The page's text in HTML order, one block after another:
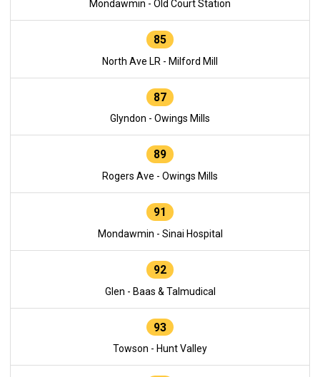
Mondawmin - Old Court Station
85
North Ave LR - Milford Mill
87
Glyndon - Owings Mills
89
Rogers Ave - Owings Mills
91
Mondawmin - Sinai Hospital
92
Glen - Baas & Talmudical
93
Towson - Hunt Valley